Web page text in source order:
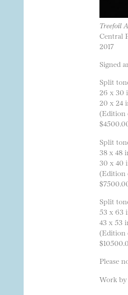
Treefoil
Central
2017
Signed
Split
26 x 30
20 x 24
(Edition
Split
38 x 48
30 x 40
(Edition
Split
53 x 63
43 x 53
(Edition
Please
Work by